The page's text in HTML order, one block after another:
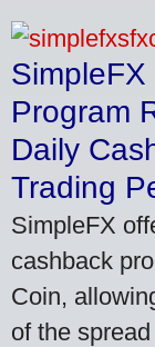
Program
Daily
Trading
SimpleFX
cashback
Coin,
of the